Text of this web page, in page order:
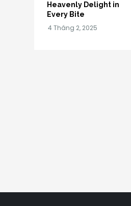
Heavenly Delight in
Every Bite